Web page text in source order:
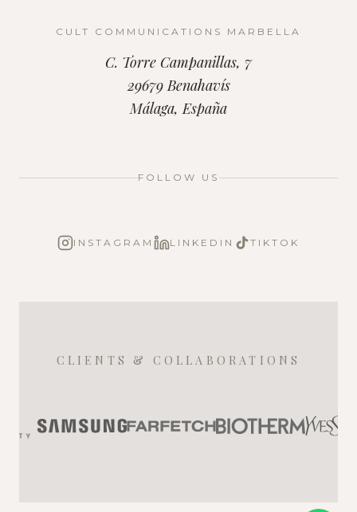
CULT COMMUNICATIONS MARBELLA
C. Torre Campanillas, 7
29679 Benahavís
Málaga, España
FOLLOW US
INSTAGRAM LINKEDIN TIKTOK
CLIENTS & COLLABORATIONS